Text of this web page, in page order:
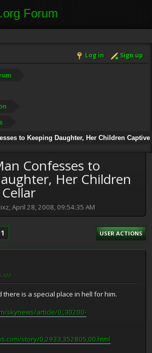
Log in Sign up
to Keeping Daughter, Her Children
Confesses to
Her Children
April 28, 2008, 09:54:35 AM
1 USER ACTIONS
AM
there is a special place in hell for him.
skynews/article/0,,30200-
story/0,2933,352805,00.html